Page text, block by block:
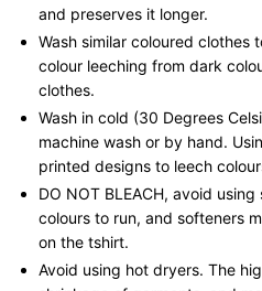
and preserves it longer.
Wash similar coloured clothes
colour leeching from dark
clothes.
Wash in cold (30 Degrees
machine wash or by hand.
printed designs to leech
DO NOT BLEACH, avoid
colours to run, and softeners
on the tshirt.
Avoid using hot dryers. The